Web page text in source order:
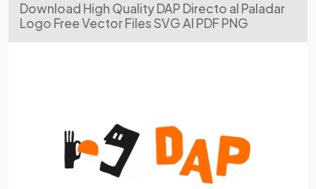
Download High Quality DAP Directo al Paladar
Logo Free Vector Files SVG AI PDF PNG